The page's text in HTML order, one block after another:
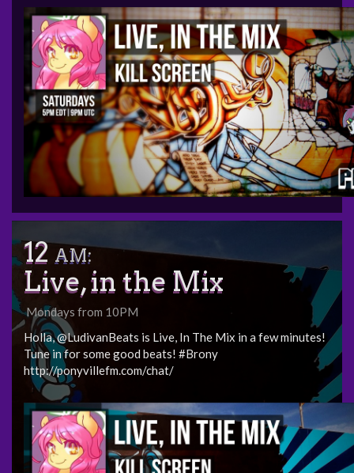
12AM:
Live, in the Mix
Mondays from 10PM
Holla, @LudivanBeats is Live, In The Mix in a few minutes!
Tune in for some good beats! #Brony
http://ponyvillefm.com/chat/